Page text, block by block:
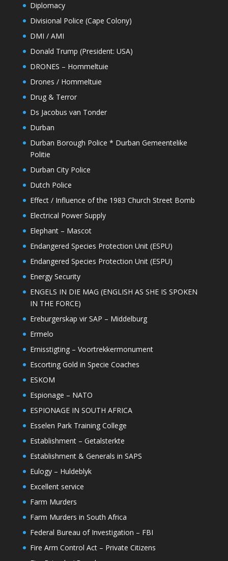
Diplomacy
Divisional Police (Cape Colony)
DMI / AMI
Donald Trump (President: USA)
DRONES – Hommeltuie
Drones / Hommeltuie
Drug & Terror
Ds Jacobus van Tonder
Durban
Durban Borough Police * Durban Gemeentelike
Politie
Durban City Police
Dutch Police
Effect / Influence of the 1983 Church Street Bomb
Electrical Power Supply
Elephant – Mascot
Endangered Species Protection Unit (ESPU)
Endangered Species Protection Unit (ESPU)
Energy Security
ENGELS IN DIE MAG (ENGLISH AS SHE IS SPOKEN
IN THE FORCE)
Ereburgerskap vir SAP – Middelburg
Ermelo
Ernisstigting – Voortrekkermonument
Escorting Gold in Specie Coaches
ESKOM
Espionage – NATO
ESPIONAGE IN SOUTH AFRICA
Esselen Park Training College
Establishment – Getalsterkte
Establishment & Generals in SAPS
Eulogy – Huldeblyk
Excellent service
Farm Murders
Farm Murders in South Africa
Federal Bureau of Investigation – FBI
Fire Arm Control Act – Private Citizens